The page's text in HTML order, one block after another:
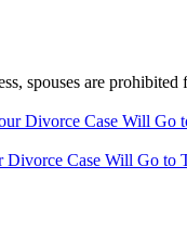
spouses are
Divorce Case Will Go to